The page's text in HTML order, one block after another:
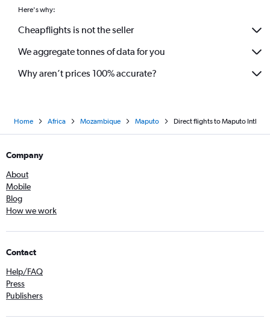
Here's why:
Cheapflights is not the seller
We aggregate tonnes of data for you
Why aren’t prices 100% accurate?
Home Africa Mozambique Maputo Direct flights to Maputo Intl
Company
About
Mobile
Blog
How we work
Contact
Help/FAQ
Press
Publishers